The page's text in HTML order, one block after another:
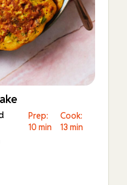
Prep:
10 min
Cook:
13 min